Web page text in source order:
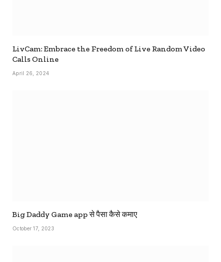
LivCam: Embrace the Freedom of Live Random Video
Calls Online
April 26, 2024
Big Daddy Game app से पैसा कैसे कमाए
October 17, 2023